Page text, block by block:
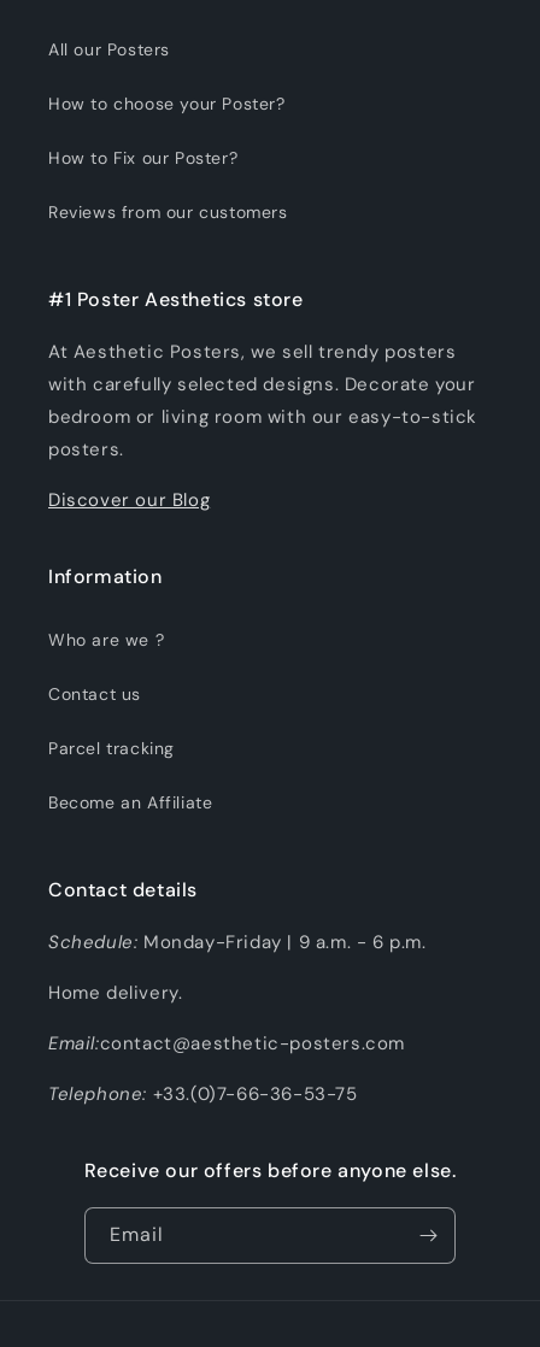
All our Posters
How to choose your Poster?
How to Fix our Poster?
Reviews from our customers
#1 Poster Aesthetics store
At Aesthetic Posters, we sell trendy posters
with carefully selected designs. Decorate your
bedroom or living room with our easy-to-stick
posters.
Discover our Blog
Information
Who are we ?
Contact us
Parcel tracking
Become an Affiliate
Contact details
Schedule: Monday-Friday | 9 a.m. - 6 p.m.
Home delivery.
Email:contact@aesthetic-posters.com
Telephone: +33.(0)7-66-36-53-75
Receive our offers before anyone else.
Email